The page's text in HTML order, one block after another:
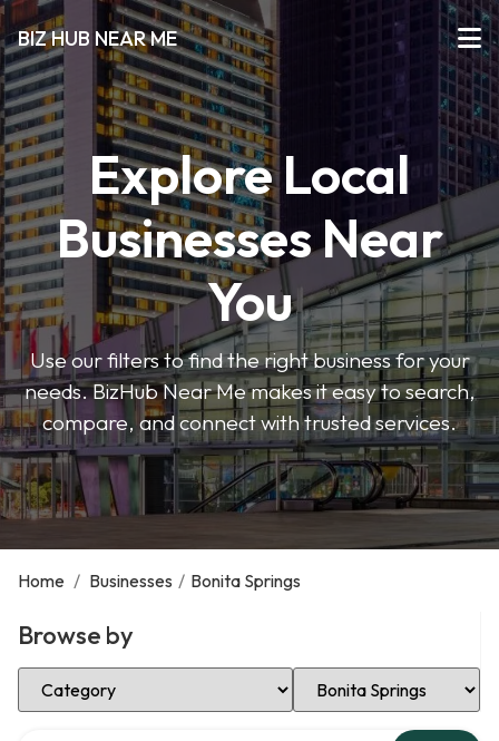
BIZ HUB NEAR ME
Explore Local
Businesses Near
You
Use our filters to find the right business for your
needs. BizHub Near Me makes it easy to search,
compare, and connect with trusted services.
Home / Businesses / Bonita Springs
Browse by
Select Category Select Location